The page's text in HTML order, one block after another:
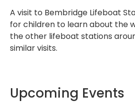
A visit to Bembridge Lifeboat
for children to learn about the
the other lifeboat stations
similar visits.
Upcoming Events